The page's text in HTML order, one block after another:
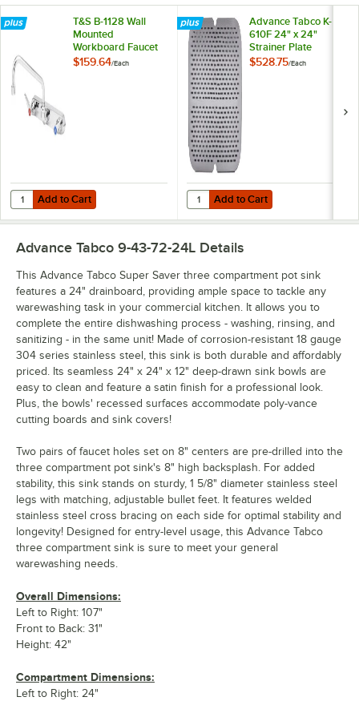
T&S B-1128 Wall
Mounted
Workboard Faucet
with 12" Swing
$159.64/Each
Add to Cart
Quantity for T&S B-1128 Wall Mounted Workboard Faucet with 12"
Add to Cart
Advance Tabco K-
610F 24" x 24"
Strainer Plate
$528.75/Each
Add to Cart
Quantity for Advance Tabco K-
Add to Cart
Advance Tabco 9-43-72-24L Details
This Advance Tabco Super Saver three compartment pot sink
features a 24" drainboard, providing ample space to tackle any
warewashing task in your commercial kitchen. It allows you to
complete the entire dishwashing process - washing, rinsing, and
sanitizing - in the same unit! Made of corrosion-resistant 18 gauge
304 series stainless steel, this sink is both durable and affordably
priced. Its seamless 24" x 24" x 12" deep-drawn sink bowls are
easy to clean and feature a satin finish for a professional look.
Plus, the bowls' recessed surfaces accommodate poly-vance
cutting boards and sink covers!
Two pairs of faucet holes set on 8" centers are pre-drilled into the
three compartment pot sink's 8" high backsplash. For added
stability, this sink stands on sturdy, 1 5/8" diameter stainless steel
legs with matching, adjustable bullet feet. It features welded
stainless steel cross bracing on each side for optimal stability and
longevity! Designed for entry-level usage, this Advance Tabco
three compartment sink is sure to meet your general
warewashing needs.
Overall Dimensions:
Left to Right: 107"
Front to Back: 31"
Height: 42"
Compartment Dimensions:
Left to Right: 24"